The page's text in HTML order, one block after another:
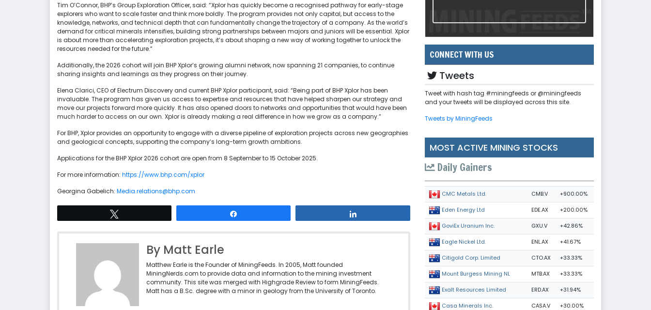
Tim O’Connor, BHP’s Group Exploration Officer, said: “Xplor has quickly become a recognised pathway for early-stage
explorers who want to scale faster and think more boldly. The program provides not only capital, but access to the
knowledge, networks, and technical depth that can fundamentally change the trajectory of a company. As the world’s
demand for critical minerals intensifies, building strong partnerships between majors and juniors will be essential. Xplor
is about more than accelerating exploration projects, it’s about shaping a new way of working together to unlock the
resources needed for the future.”
Additionally, the 2026 cohort will join BHP Xplor’s growing alumni network, now spanning 21 companies, to continue
sharing insights and learnings as they progress on their journey.
Elena Clarici, CEO of Electrum Discovery and current BHP Xplor participant, said: “Being part of BHP Xplor has been
invaluable. The program has given us access to expertise and resources that have helped sharpen our strategy and
move our projects forward more quickly. It has also opened doors to networks and opportunities that would have been
much harder to access on our own. Xplor is already making a real difference in how we grow as a company.”
For BHP, Xplor provides an opportunity to engage with a diverse pipeline of exploration projects across new geographies
and geological concepts, supporting the company’s long-term growth ambitions.
Applications for the BHP Xplor 2026 cohort are open from 8 September to 15 October 2025.
For more information: https://www.bhp.com/xplor
Georgina Gabelich: Media.relations@bhp.com
By Matt Earle
Matthew Earle is the Founder of MiningFeeds. In 2005, Matt founded
MiningNerds.com to provide data and information to the mining investment
community. This site was merged with Highgrade Review to form MiningFeeds.
Matt has a B.Sc. degree with a minor in geology from the University of Toronto.
CONNECT WITH US
Tweets
Tweet with hash tag #miningfeeds or @miningfeeds
and your tweets will be displayed across this site.
Tweets by MiningFeeds
MOST ACTIVE MINING STOCKS
Daily Gainers
CMC Metals Ltd. CMB.V +900.00%
Eden Energy Ltd EDE.AX +200.00%
GoviEx Uranium Inc. GXU.V +42.86%
Eagle Nickel Ltd. ENL.AX +41.67%
Citigold Corp. Limited CTO.AX +33.33%
Mount Burgess Mining NL MTB.AX +33.33%
Exalt Resources Limited ERD.AX +31.94%
Casa Minerals Inc. CASA.V +30.00%